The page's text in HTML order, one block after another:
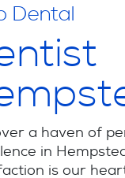
Dental
a haven of
in
is our